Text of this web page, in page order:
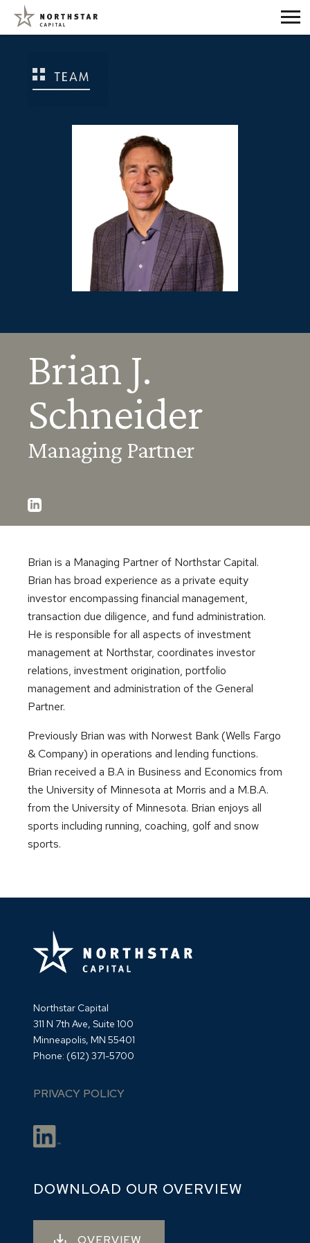
Brian J.
Schneider
Managing Partner
Brian is a Managing Partner of Northstar Capital.
Brian has broad experience as a private equity
investor encompassing financial management,
transaction due diligence, and fund administration.
He is responsible for all aspects of investment
management at Northstar, coordinates investor
relations, investment origination, portfolio
management and administration of the General
Partner.
Previously Brian was with Norwest Bank (Wells Fargo
& Company) in operations and lending functions.
Brian received a B.A in Business and Economics from
the University of Minnesota at Morris and a M.B.A.
from the University of Minnesota. Brian enjoys all
sports including running, coaching, golf and snow
sports.
Northstar Capital
311 N 7th Ave, Suite 100
Minneapolis, MN 55401
Phone: (612) 371-5700
PRIVACY POLICY
DOWNLOAD OUR OVERVIEW
OVERVIEW